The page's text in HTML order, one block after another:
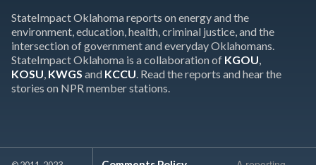
StateImpact Oklahoma reports on energy and the
environment, education, health, criminal justice, and the
intersection of government and everyday Oklahomans.
StateImpact Oklahoma is a collaboration of KGOU
KOSU KWGS and KCCU . Read the reports and hear the
stories on NPR member stations.